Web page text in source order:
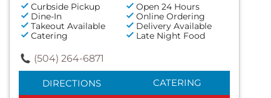
Curbside Pickup
Open 24 Hours
Dine-In
Online Ordering
Takeout Available
Delivery Available
Catering
Late Night Food
(504) 264-6871
DIRECTIONS CATERING